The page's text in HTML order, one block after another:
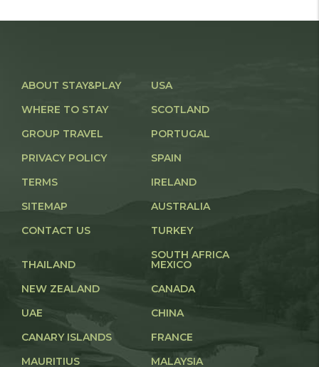
ABOUT STAY&PLAY
WHERE TO STAY
GROUP TRAVEL
PRIVACY POLICY
TERMS
SITEMAP
CONTACT US
USA
SCOTLAND
PORTUGAL
SPAIN
IRELAND
AUSTRALIA
TURKEY
SOUTH AFRICA
THAILAND
NEW ZEALAND
UAE
CANARY ISLANDS
MAURITIUS
MEXICO
CANADA
CHINA
FRANCE
MALAYSIA